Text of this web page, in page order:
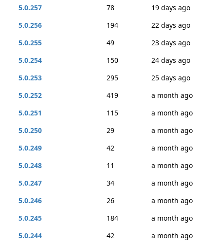
5.0.257
78
19 days ago
5.0.256
194
22 days ago
5.0.255
49
23 days ago
5.0.254
150
24 days ago
5.0.253
295
25 days ago
5.0.252
419
a month ago
5.0.251
115
a month ago
5.0.250
29
a month ago
5.0.249
42
a month ago
5.0.248
11
a month ago
5.0.247
34
a month ago
5.0.246
26
a month ago
5.0.245
184
a month ago
5.0.244
42
a month ago